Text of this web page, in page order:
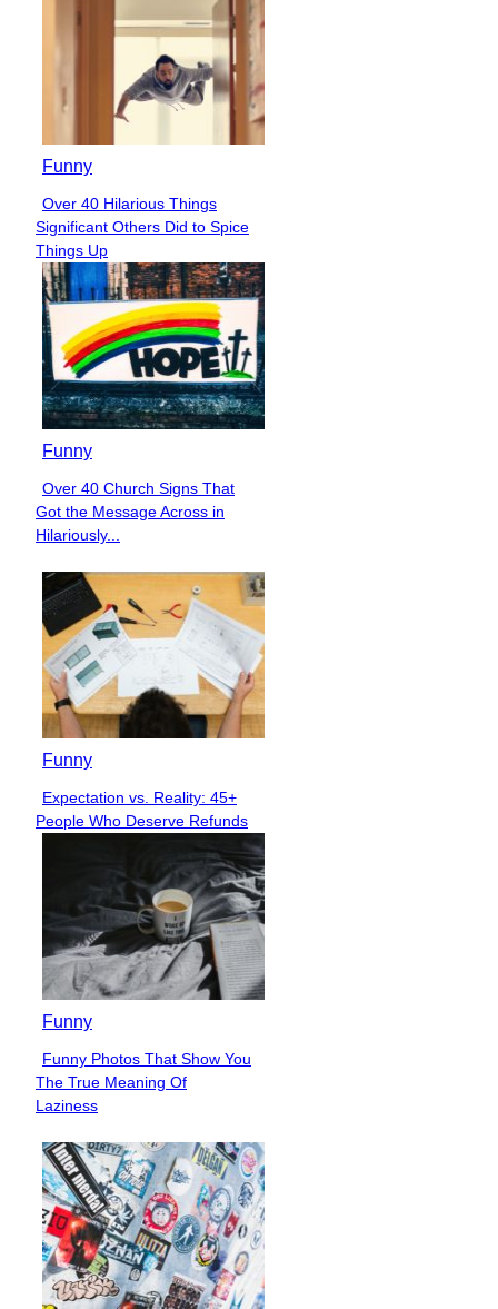
Funny
Section
Heading
Over 40 Hilarious Things
Significant Others Did to Spice
Things Up
Funny
Section
Heading
Over 40 Church Signs That
Got the Message Across in
Hilariously...
Funny
Section
Heading
Expectation vs. Reality: 45+
People Who Deserve Refunds
Funny
Section
Heading
Funny Photos That Show You
The True Meaning Of
Laziness